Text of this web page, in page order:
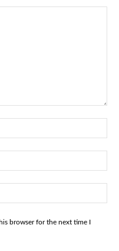
browser for the next time I